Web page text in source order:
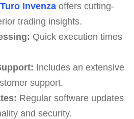
Turo Invenzaoffers cutting-
trading insights.
Quick execution times
Includes an extensive
support.
Regular software updates
and security.